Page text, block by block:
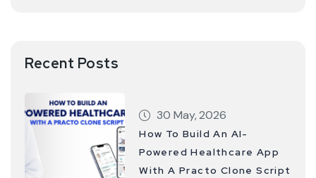
Recent Posts
30 May, 2026
How To Build An AI-
Powered Healthcare App
With A Practo Clone Script